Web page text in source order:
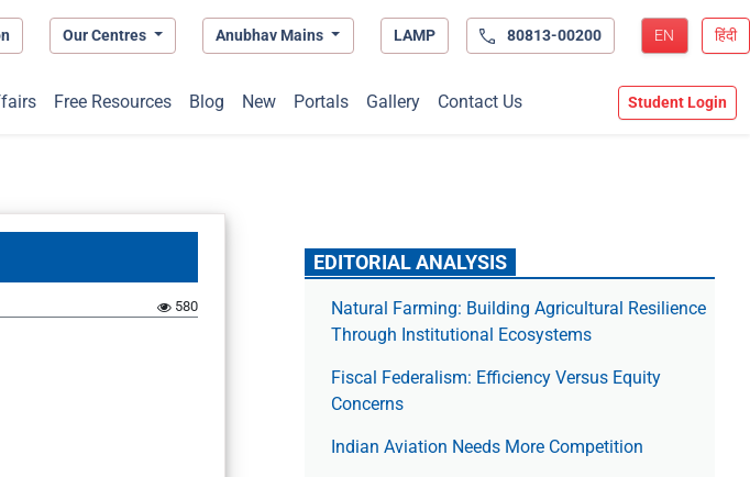
Our Centres Anubhav Mains LAMP 80813-00200 EN हिंदी
Free Resources Blog New Portals Gallery Contact Us Student Login
580
EDITORIAL ANALYSIS
Natural Farming: Building Agricultural Resilience
Through Institutional Ecosystems
Fiscal Federalism: Efficiency Versus Equity
Concerns
Indian Aviation Needs More Competition